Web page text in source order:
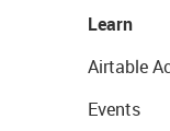
Learn
Airtable
Events